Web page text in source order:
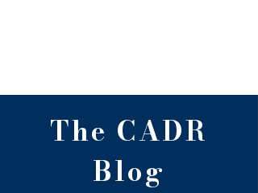
The CADR
Blog